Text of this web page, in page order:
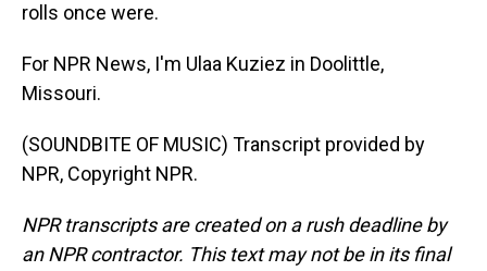
rolls once were.
For NPR News, I'm Ulaa Kuziez in Doolittle,
Missouri.
(SOUNDBITE OF MUSIC) Transcript provided by
NPR, Copyright NPR.
NPR transcripts are created on a rush deadline by
an NPR contractor. This text may not be in its final